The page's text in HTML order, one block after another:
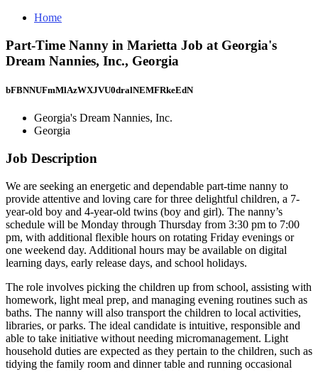
Home
Part-Time Nanny in Marietta Job at Georgia's
Dream Nannies, Inc., Georgia
bFBNNUFmMlAzWXJVU0dralNEMFRkeEdN
Georgia's Dream Nannies, Inc.
Georgia
Job Description
We are seeking an energetic and dependable part-time nanny to
provide attentive and loving care for three delightful children, a 7-
year-old boy and 4-year-old twins (boy and girl). The nanny’s
schedule will be Monday through Thursday from 3:30 pm to 7:00
pm, with additional flexible hours on rotating Friday evenings or
one weekend day. Additional hours may be available on digital
learning days, early release days, and school holidays.
The role involves picking the children up from school, assisting with
homework, light meal prep, and managing evening routines such as
baths. The nanny will also transport the children to local activities,
libraries, or parks. The ideal candidate is intuitive, responsible and
able to take initiative without needing micromanagement. Light
household duties are expected as they pertain to the children, such as
tidying the family room and dinner table and running occasional